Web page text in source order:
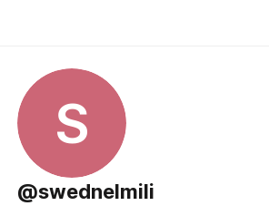
S
@swednelmili